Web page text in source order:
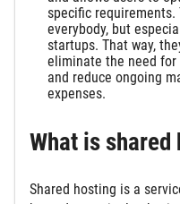
specific
everybody, but
startups. That way,
eliminate the need
and reduce ongoing
expenses.
What is shared
Shared hosting is a